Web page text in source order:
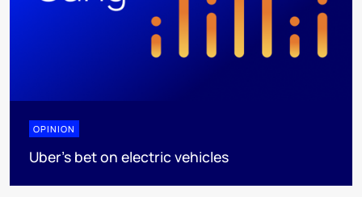
OPINION
Uber's bet on electric vehicles